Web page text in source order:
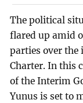
The political
flared up amid
parties over the
Charter. In this
of the Interim
Yunus is set to